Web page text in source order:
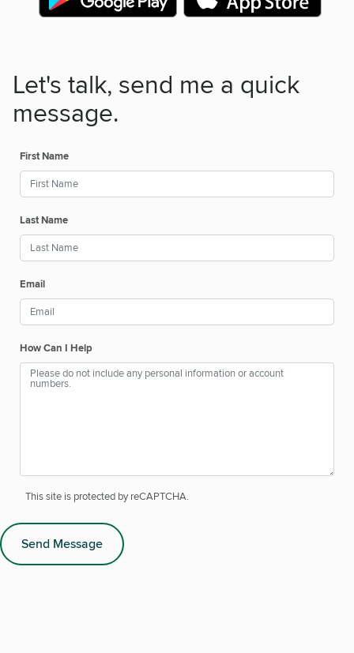
Let's talk, send me a quick
message.
First Name
Last Name
Email
How Can I Help
This site is protected by reCAPTCHA.
Send Message